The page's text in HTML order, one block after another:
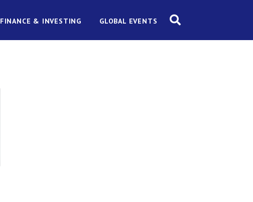
FINANCE & INVESTING GLOBAL EVENTS